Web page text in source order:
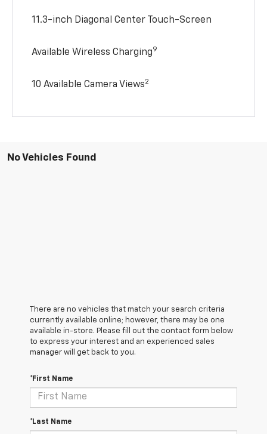
11.3-inch Diagonal Center Touch-Screen
Available Wireless Charging9
10 Available Camera Views2
No Vehicles Found
There are no vehicles that match your search criteria
currently available online; however, there may be one
available in-store. Please fill out the contact form below
to express your interest and an experienced sales
manager will get back to you.
*First Name
*Last Name